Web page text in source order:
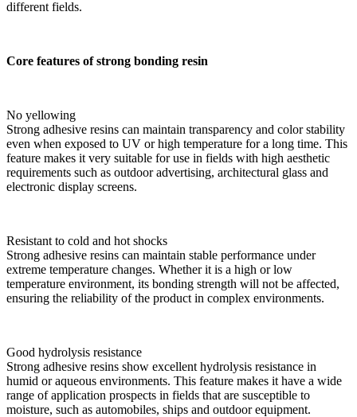
different fields.
Core features of strong bonding resin
No yellowing
Strong adhesive resins can maintain transparency and color stability
even when exposed to UV or high temperature for a long time. This
feature makes it very suitable for use in fields with high aesthetic
requirements such as outdoor advertising, architectural glass and
electronic display screens.
Resistant to cold and hot shocks
Strong adhesive resins can maintain stable performance under
extreme temperature changes. Whether it is a high or low
temperature environment, its bonding strength will not be affected,
ensuring the reliability of the product in complex environments.
Good hydrolysis resistance
Strong adhesive resins show excellent hydrolysis resistance in
humid or aqueous environments. This feature makes it have a wide
range of application prospects in fields that are susceptible to
moisture, such as automobiles, ships and outdoor equipment.